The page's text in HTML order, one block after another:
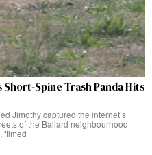
Spine Trash Panda Hits
Jimothy captured the internet’s
of the Ballard neighbourhood
filmed